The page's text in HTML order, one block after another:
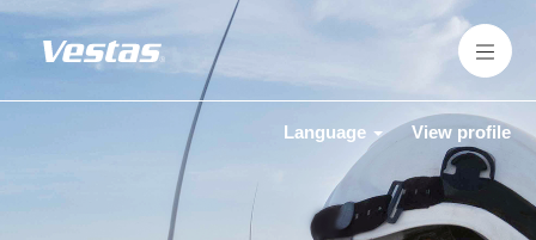
Language View profile